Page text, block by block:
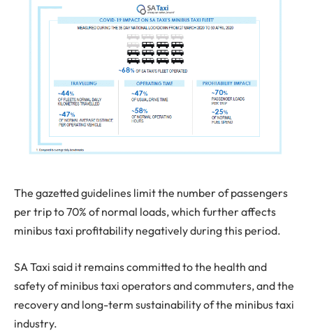
The gazetted guidelines limit the number of passengers
per trip to 70% of normal loads, which further affects
minibus taxi profitability negatively during this period.
SA Taxi said it remains committed to the health and
safety of minibus taxi operators and commuters, and the
recovery and long-term sustainability of the minibus taxi
industry.